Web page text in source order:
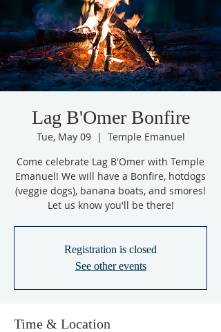
Lag B'Omer Bonfire
Tue, May 09
  |
Temple Emanuel
Come celebrate Lag B'Omer with Temple
Emanuel! We will have a Bonfire, hotdogs
(veggie dogs), banana boats, and smores!
Let us know you'll be there!
Registration is closed
See other events
Time & Location